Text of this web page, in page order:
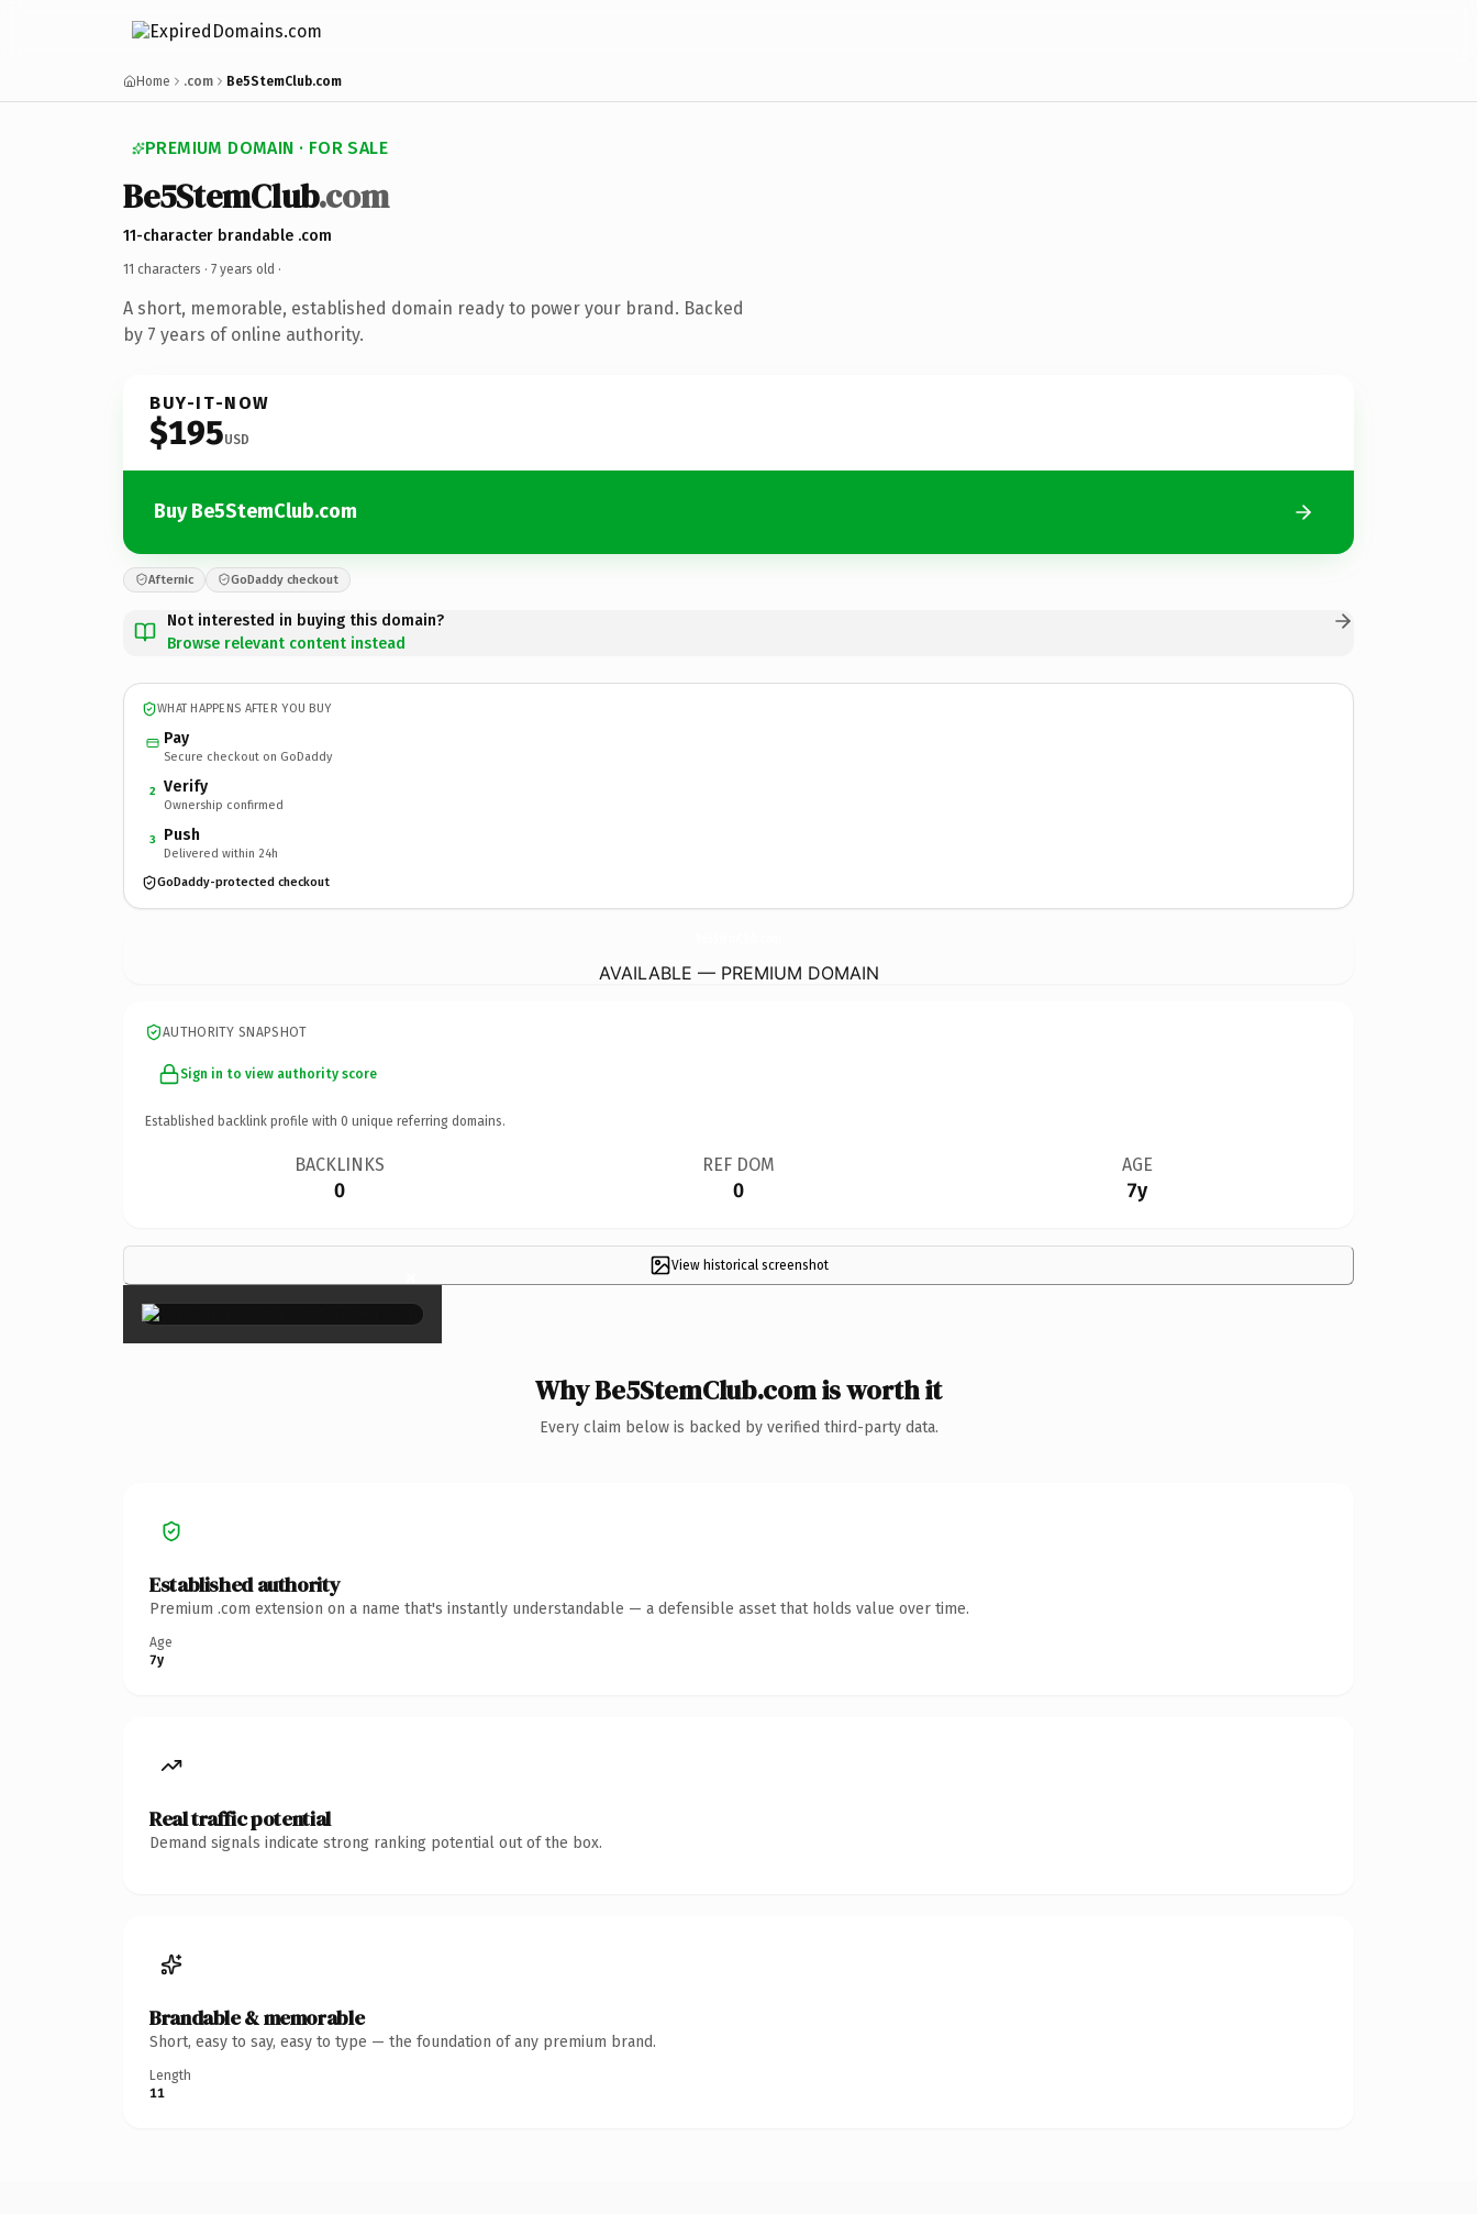
Home .com Be5StemClub.com
PREMIUM DOMAIN · FOR SALE
Be5StemClub.com
11-character brandable .com
11 characters · 7 years old ·
A short, memorable, established domain ready to power your brand. Backed
by 7 years of online authority.
BUY-IT-NOW
$195USD
Buy Be5StemClub.com
Afternic GoDaddy checkout
Not interested in buying this domain?
Browse relevant content instead
WHAT HAPPENS AFTER YOU BUY
Pay
Secure checkout on GoDaddy
2 Verify
Ownership confirmed
3 Push
Delivered within 24h
GoDaddy-protected checkout
AVAILABLE — PREMIUM DOMAIN
AUTHORITY SNAPSHOT
Sign in to view authority score
Established backlink profile with 0 unique referring domains.
BACKLINKS
0
REF DOM
0
AGE
7y
View historical screenshot
×
Why Be5StemClub.com is worth it
Every claim below is backed by verified third-party data.
Established authority
Premium .com extension on a name that's instantly understandable — a defensible asset that holds value over time.
Age
7y
Real traffic potential
Demand signals indicate strong ranking potential out of the box.
Brandable & memorable
Short, easy to say, easy to type — the foundation of any premium brand.
Length
11